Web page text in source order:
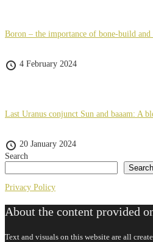
Boron – the importance of bone-build
4 February 2024
Last Uranus conjunct Sun and baaam: A
20 January 2024
Search
Search
Privacy Policy
About the content provided
Text and visuals on this website are all